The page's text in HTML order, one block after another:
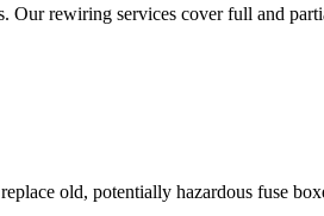
Our rewiring services cover full and
old, potentially hazardous fuse